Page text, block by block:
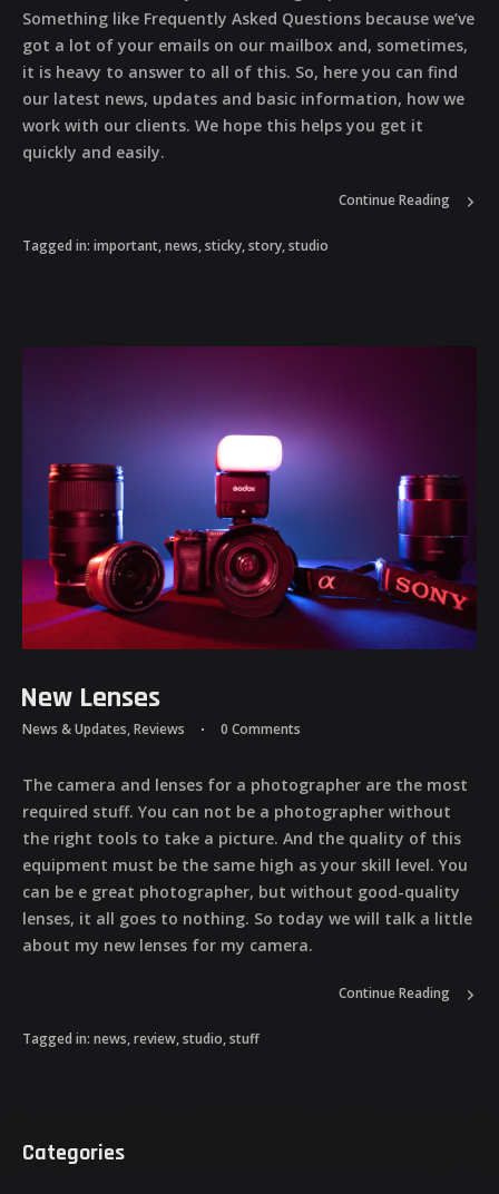
Something like Frequently Asked Questions because we’ve
got a lot of your emails on our mailbox and, sometimes,
it is heavy to answer to all of this. So, here you can find
our latest news, updates and basic information, how we
work with our clients. We hope this helps you get it
quickly and easily.
Tagged in: important,news,sticky,story,studio
Continue Reading
New Lenses
News & Updates,Reviews 0 Comments
The camera and lenses for a photographer are the most
required stuff. You can not be a photographer without
the right tools to take a picture. And the quality of this
equipment must be the same high as your skill level. You
can be e great photographer, but without good-quality
lenses, it all goes to nothing. So today we will talk a little
about my new lenses for my camera.
Tagged in: news,review,studio,stuff
Continue Reading
Categories